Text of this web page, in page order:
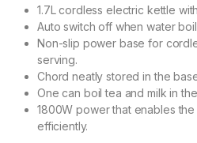
1.7L cordless electric kettle
Auto switch off when water
Non-slip power base for
serving.
Chord neatly stored in the
One can boil tea and milk in
1800W power that enables
efficiently.